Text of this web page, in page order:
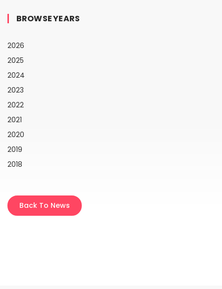
BROWSE YEARS
2026
2025
2024
2023
2022
2021
2020
2019
2018
Back To News